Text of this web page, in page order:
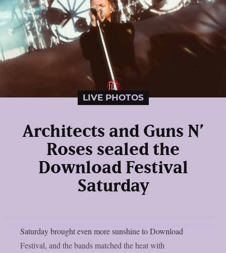
LIVE PHOTOS
Architects and Guns N’
Roses sealed the
Download Festival
Saturday
Saturday brought even more sunshine to Download
Festival, and the bands matched the heat with